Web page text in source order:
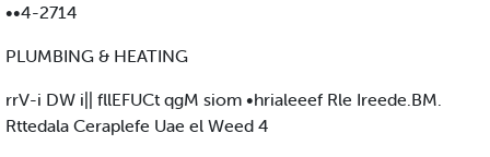
••4-2714
PLUMBING & HEATING
rrV-i DW i|| fllEFUCt qgM siom •hrialeeef Rle Ireede.BM.
Rttedala Ceraplefe Uae el Weed 4